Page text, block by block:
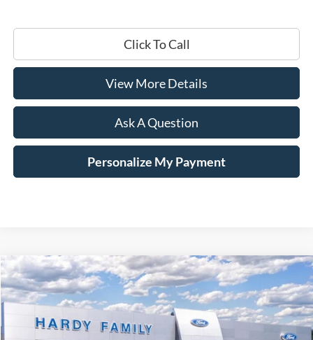
Click To Call
View More Details
Ask A Question
Personalize My Payment
2026Ford Bronco SportOuter Banks®
VIN:3FMCR9CN6TRE14995
In-Service FCTP Int.
Window Sticker
BUY LEASE
$40,929
Compare Vehicle